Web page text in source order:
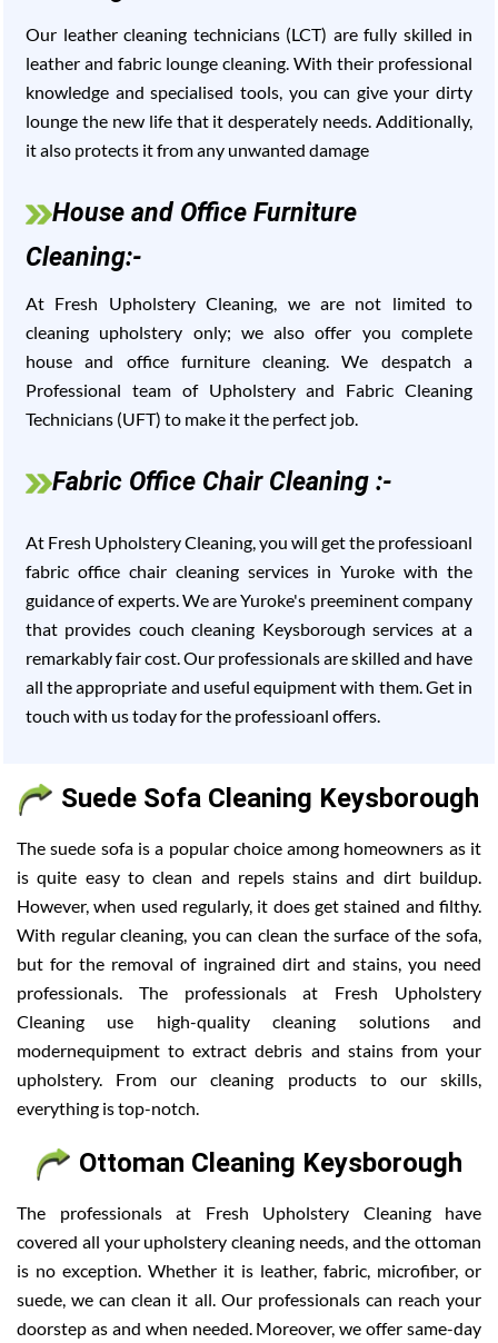
Our leather cleaning technicians (LCT) are fully skilled in
leather and fabric lounge cleaning. With their professional
knowledge and specialised tools, you can give your dirty
lounge the new life that it desperately needs. Additionally,
it also protects it from any unwanted damage
House and Office Furniture
Cleaning:-
At Fresh Upholstery Cleaning, we are not limited to
cleaning upholstery only; we also offer you complete
house and office furniture cleaning. We despatch a
Professional team of Upholstery and Fabric Cleaning
Technicians (UFT) to make it the perfect job.
Fabric Office Chair Cleaning :-
At Fresh Upholstery Cleaning, you will get the professioanl
fabric office chair cleaning services in Yuroke with the
guidance of experts. We are Yuroke's preeminent company
that provides couch cleaning Keysborough services at a
remarkably fair cost. Our professionals are skilled and have
all the appropriate and useful equipment with them. Get in
touch with us today for the professioanl offers.
Suede Sofa Cleaning Keysborough
The suede sofa is a popular choice among homeowners as it
is quite easy to clean and repels stains and dirt buildup.
However, when used regularly, it does get stained and filthy.
With regular cleaning, you can clean the surface of the sofa,
but for the removal of ingrained dirt and stains, you need
professionals. The professionals at Fresh Upholstery
Cleaning use high-quality cleaning solutions and
modernequipment to extract debris and stains from your
upholstery. From our cleaning products to our skills,
everything is top-notch.
Ottoman Cleaning Keysborough
The professionals at Fresh Upholstery Cleaning have
covered all your upholstery cleaning needs, and the ottoman
is no exception. Whether it is leather, fabric, microfiber, or
suede, we can clean it all. Our professionals can reach your
doorstep as and when needed. Moreover, we offer same-day